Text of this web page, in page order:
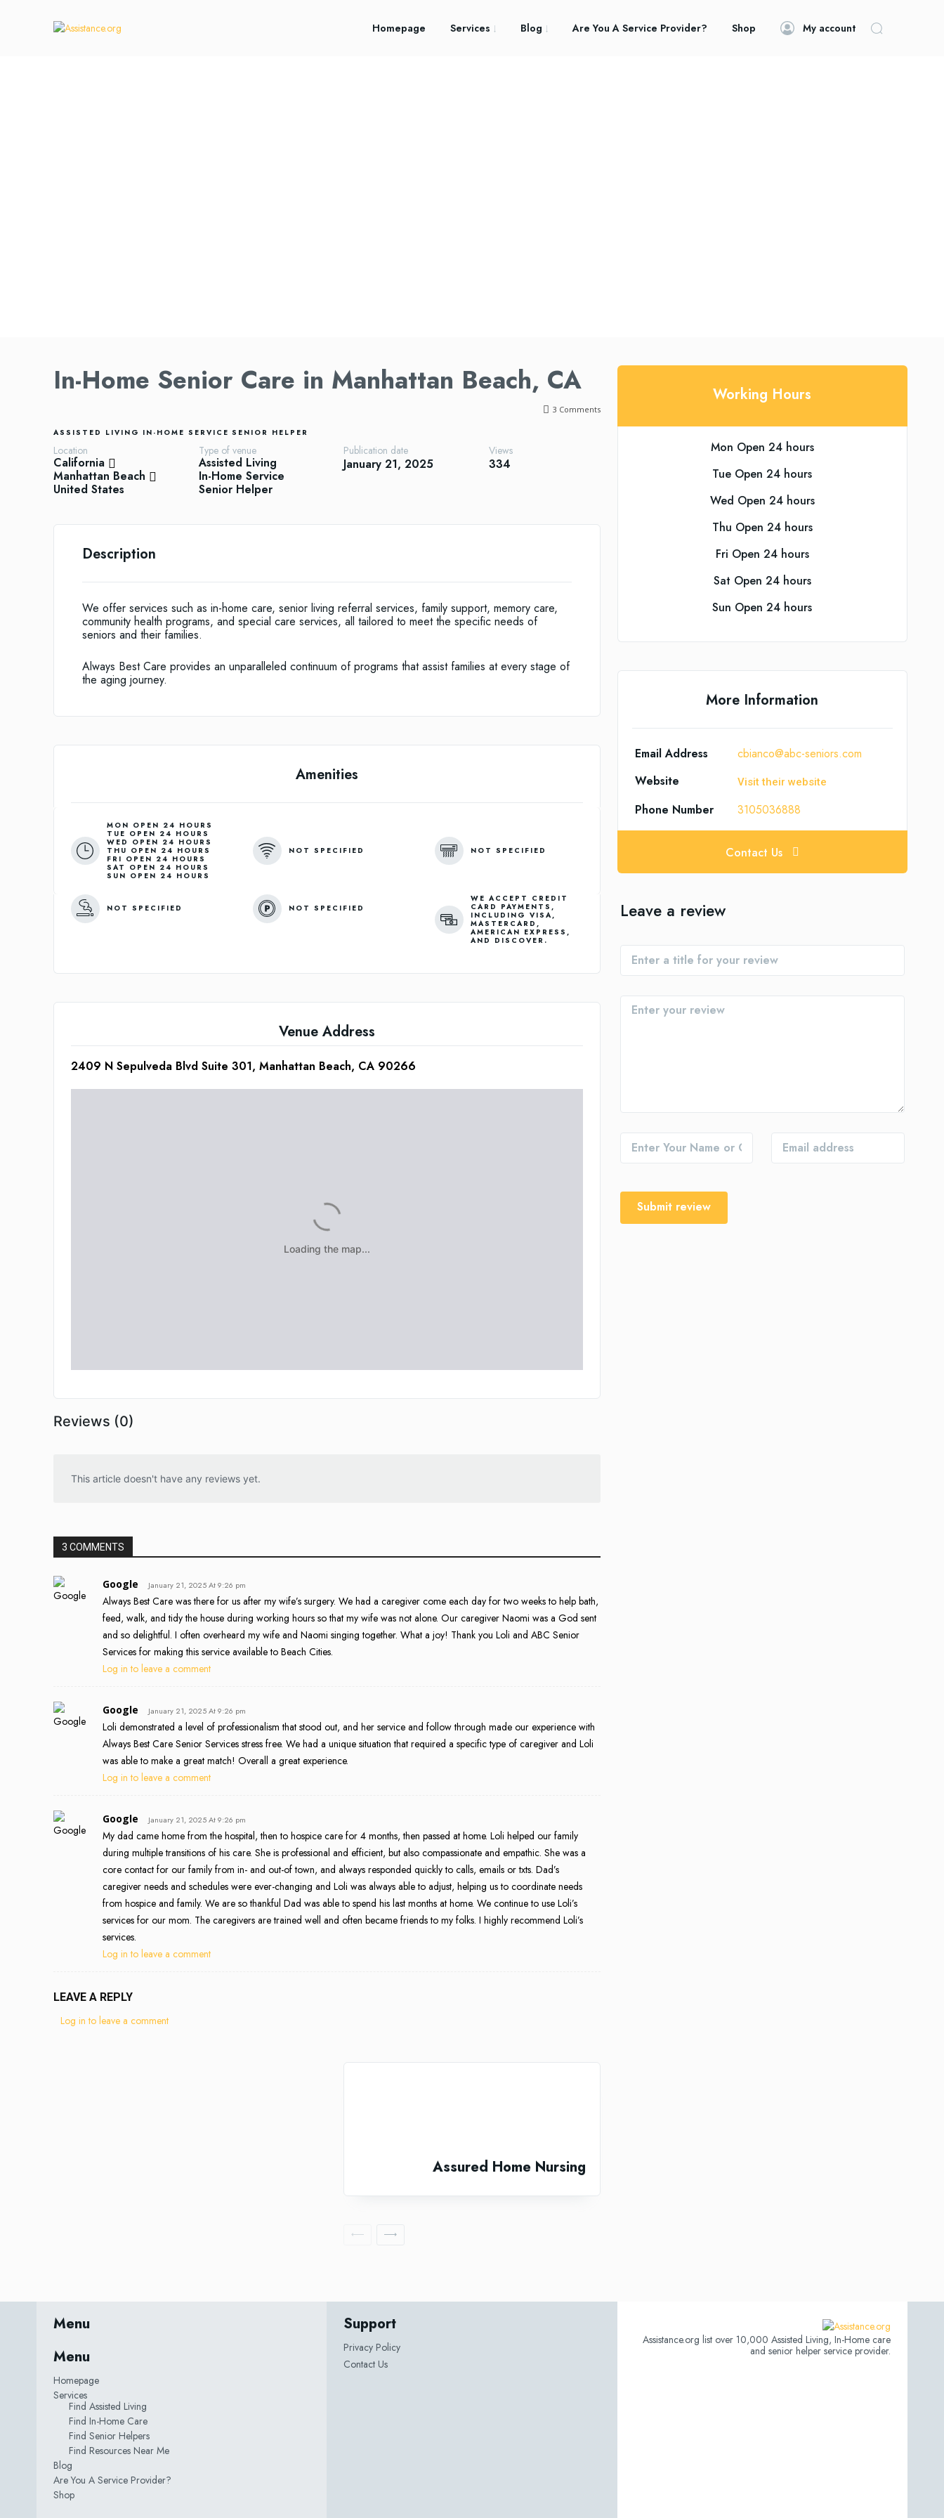
Homepage Services Blog Are You A Service Provider? Shop My account
In-Home Senior Care in Manhattan Beach, CA
3 Comments
ASSISTED LIVING IN-HOME SERVICE SENIOR HELPER
Location
California
Manhattan Beach
United States
Type of venue
Assisted Living
In-Home Service
Senior Helper
Publication date
January 21, 2025
Views
334
Description
We offer services such as in-home care, senior living referral services, family support, memory care,
community health programs, and special care services, all tailored to meet the specific needs of
seniors and their families.
Always Best Care provides an unparalleled continuum of programs that assist families at every stage of
the aging journey.
Amenities
MON OPEN 24 HOURS
TUE OPEN 24 HOURS
WED OPEN 24 HOURS
THU OPEN 24 HOURS
FRI OPEN 24 HOURS
SAT OPEN 24 HOURS
NOT SPECIFIED NOT SPECIFIED
NOT SPECIFIED NOT SPECIFIED
WE ACCEPT CREDIT
CARD PAYMENTS,
INCLUDING VISA,
MASTERCARD,
AMERICAN EXPRESS,
AND DISCOVER.
Venue Address
2409 N Sepulveda Blvd Suite 301, Manhattan Beach, CA 90266
Reviews (0)
This article doesn't have any reviews yet.
3 COMMENTS
Google January 21, 2025 At 9:26 pm
Always Best Care was there for us after my wife’s surgery. We had a caregiver come each day for two weeks to help bath,
feed, walk, and tidy the house during working hours so that my wife was not alone. Our caregiver Naomi was a God sent
and so delightful. I often overheard my wife and Naomi singing together. What a joy! Thank you Loli and ABC Senior
Services for making this service available to Beach Cities.
Log in to leave a comment
Google January 21, 2025 At 9:26 pm
Loli demonstrated a level of professionalism that stood out, and her service and follow through made our experience with
Always Best Care Senior Services stress free. We had a unique situation that required a specific type of caregiver and Loli
was able to make a great match! Overall a great experience.
Log in to leave a comment
Google January 21, 2025 At 9:26 pm
My dad came home from the hospital, then to hospice care for 4 months, then passed at home. Loli helped our family
during multiple transitions of his care. She is professional and efficient, but also compassionate and empathic. She was a
core contact for our family from in- and out-of town, and always responded quickly to calls, emails or txts. Dad’s
caregiver needs and schedules were ever-changing and Loli was always able to adjust, helping us to coordinate needs
from hospice and family. We are so thankful Dad was able to spend his last months at home. We continue to use Loli’s
services for our mom. The caregivers are trained well and often became friends to my folks. I highly recommend Loli’s
services.
Log in to leave a comment
LEAVE A REPLY
Log in to leave a comment
Assured Home Nursing
Working Hours
Mon Open 24 hours
Tue Open 24 hours
Wed Open 24 hours
Thu Open 24 hours
Fri Open 24 hours
Sat Open 24 hours
Sun Open 24 hours
More Information
Email Address
cbianco@abc-seniors.com
Website
Visit their website
Phone Number 3105036888
Contact Us
Leave a review
Submit review
Menu
Menu
Homepage
Services
Find Assisted Living
Find In-Home Care
Find Senior Helpers
Find Resources Near Me
Blog
Are You A Service Provider?
Shop
Support
Privacy Policy
Contact Us
Assistance.org list over 10,000 Assisted Living, In-Home care
and senior helper service provider.